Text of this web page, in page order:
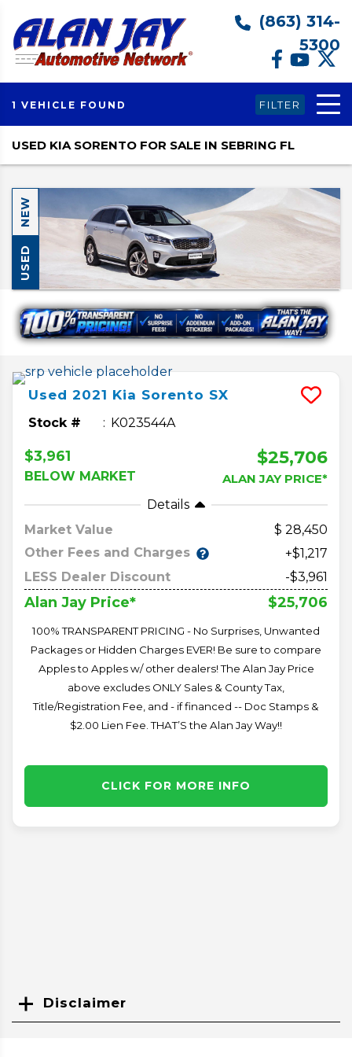
(863) 314-
5300
1 VEHICLE FOUND FILTER
USED KIA SORENTO FOR SALE IN SEBRING FL
NEW
USED
Used 2021 Kia Sorento SX
Stock # K023544A
$3,961
BELOW MARKET
$25,706
ALAN JAY PRICE*
Details
Market Value
28,450
Other Fees and Charges
+$1,217
LESS Dealer Discount
-$3,961
Alan Jay Price* $25,706
100% TRANSPARENT PRICING - No Surprises, Unwanted
Packages or Hidden Charges EVER! Be sure to compare
Apples to Apples w/ other dealers! The Alan Jay Price
above excludes ONLY Sales & County Tax,
Title/Registration Fee, and - if financed -- Doc Stamps &
$2.00 Lien Fee. THAT’S the Alan Jay Way!!
CLICK FOR MORE INFO
Disclaimer